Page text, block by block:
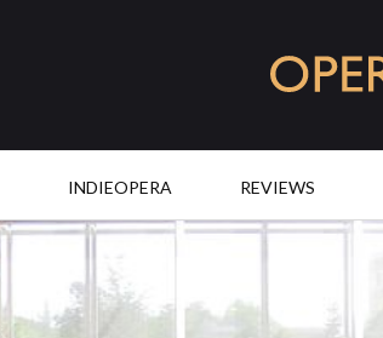
INDIEOPERA REVIEWS